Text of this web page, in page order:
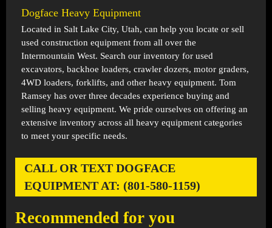
Dogface Heavy Equipment
Located in Salt Lake City, Utah, can help you locate or sell
used construction equipment from all over the
Intermountain West. Search our inventory for used
excavators, backhoe loaders, crawler dozers, motor graders,
4WD loaders, forklifts, and other heavy equipment. Tom
Ramsey has over three decades experience buying and
selling heavy equipment. We pride ourselves on offering an
extensive inventory across all heavy equipment categories
to meet your specific needs.
CALL OR TEXT DOGFACE
EQUIPMENT AT: (801-580-1159)
Recommended for you